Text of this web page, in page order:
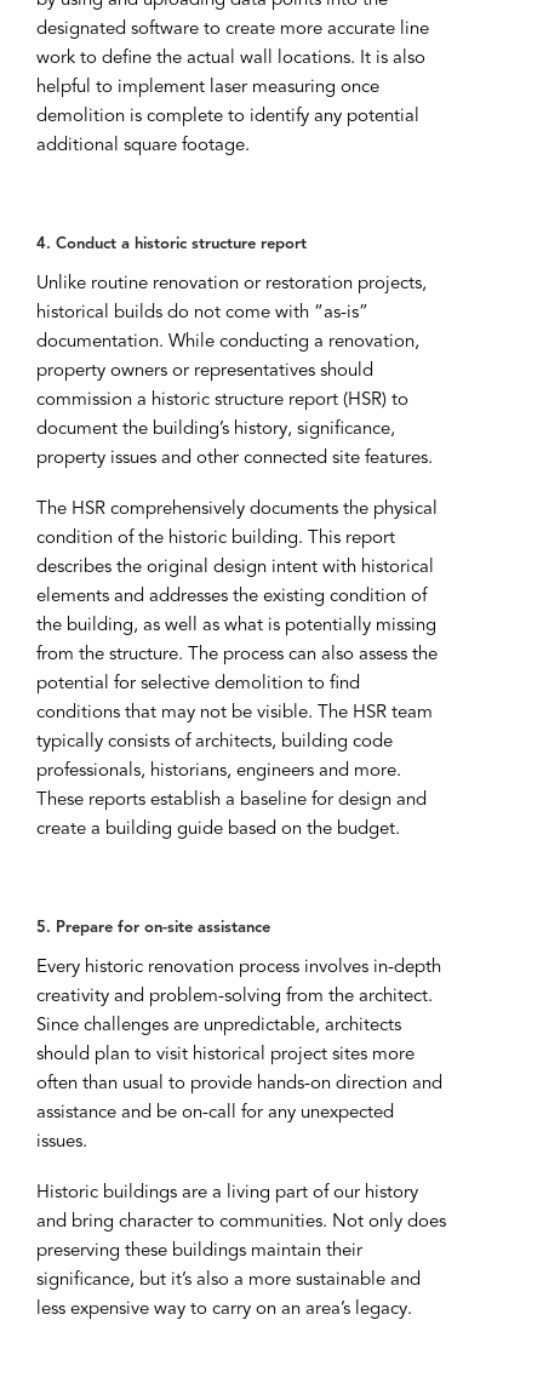
designated software to create more accurate line
work to define the actual wall locations. It is also
helpful to implement laser measuring once
demolition is complete to identify any potential
additional square footage.
4. Conduct a historic structure report
Unlike routine renovation or restoration projects,
historical builds do not come with “as-is”
documentation. While conducting a renovation,
property owners or representatives should
commission a historic structure report (HSR) to
document the building’s history, significance,
property issues and other connected site features.
The HSR comprehensively documents the physical
condition of the historic building. This report
describes the original design intent with historical
elements and addresses the existing condition of
the building, as well as what is potentially missing
from the structure. The process can also assess the
potential for selective demolition to find
conditions that may not be visible. The HSR team
typically consists of architects, building code
professionals, historians, engineers and more.
These reports establish a baseline for design and
create a building guide based on the budget.
5. Prepare for on-site assistance
Every historic renovation process involves in-depth
creativity and problem-solving from the architect.
Since challenges are unpredictable, architects
should plan to visit historical project sites more
often than usual to provide hands-on direction and
assistance and be on-call for any unexpected
issues.
Historic buildings are a living part of our history
and bring character to communities. Not only does
preserving these buildings maintain their
significance, but it’s also a more sustainable and
less expensive way to carry on an area’s legacy.